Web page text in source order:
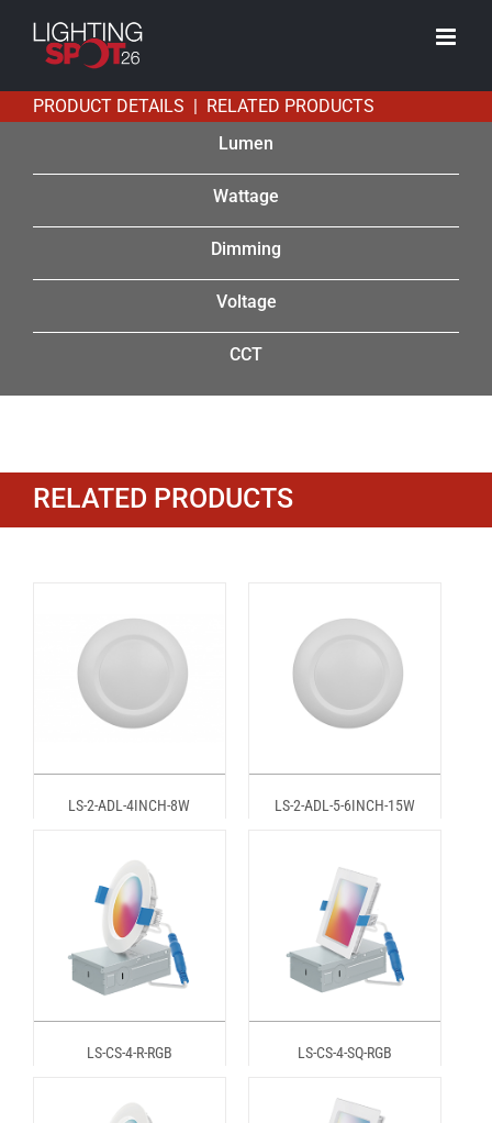
content
PRODUCT DETAILS | RELATED PRODUCTS
Lumen
Wattage
Dimming
Voltage
CCT
RELATED PRODUCTS
LS-2-ADL-4INCH-8W LS-2-ADL-5-6INCH-15W
LS-CS-4-R-RGB LS-CS-4-SQ-RGB